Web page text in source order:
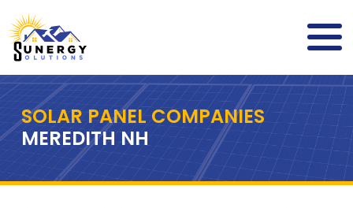
SOLAR PANEL COMPANIES
MEREDITH NH